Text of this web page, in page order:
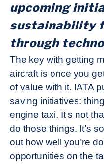
upcoming
sustainability
through
The key with getting
aircraft is once you
of value with it. IATA
saving initiatives:
engine taxi. It’s not
do those things. It’s
out how well you’re
opportunities on the